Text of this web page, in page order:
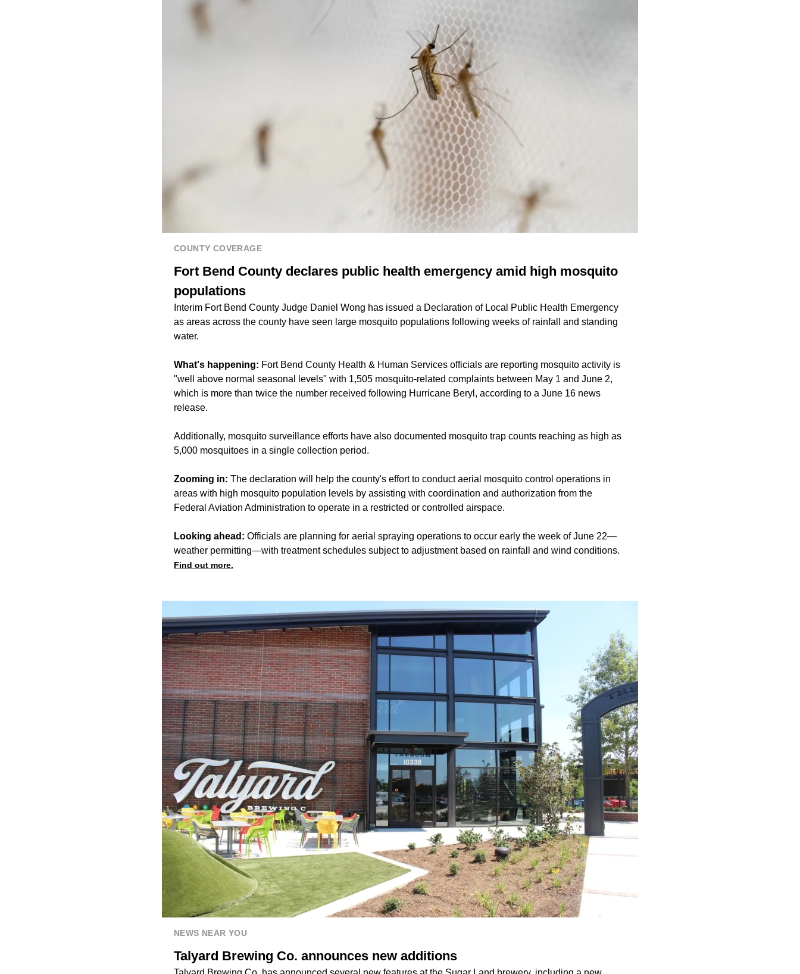
COUNTY COVERAGE
Fort Bend County declares public health emergency amid high mosquito
populations
Interim Fort Bend County Judge Daniel Wong has issued a Declaration of Local Public Health Emergency
as areas across the county have seen large mosquito populations following weeks of rainfall and standing
water.
What's happening: Fort Bend County Health & Human Services officials are reporting mosquito activity is
"well above normal seasonal levels" with 1,505 mosquito-related complaints between May 1 and June 2,
which is more than twice the number received following Hurricane Beryl, according to a June 16 news
release.
Additionally, mosquito surveillance efforts have also documented mosquito trap counts reaching as high as
5,000 mosquitoes in a single collection period.
Zooming in: The declaration will help the county's effort to conduct aerial mosquito control operations in
areas with high mosquito population levels by assisting with coordination and authorization from the
Federal Aviation Administration to operate in a restricted or controlled airspace.
Looking ahead: Officials are planning for aerial spraying operations to occur early the week of June 22—
weather permitting—with treatment schedules subject to adjustment based on rainfall and wind conditions.
Find out more.
NEWS NEAR YOU
Talyard Brewing Co. announces new additions